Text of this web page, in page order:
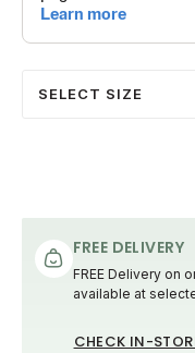
SELECT SIZE
FREE DELIVERY
FREE Delivery on
available at
CHECK IN-